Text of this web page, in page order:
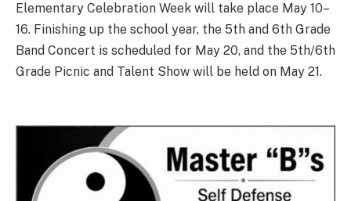
Elementary Celebration Week will take place May 10–
16. Finishing up the school year, the 5th and 6th Grade
Band Concert is scheduled for May 20, and the 5th/6th
Grade Picnic and Talent Show will be held on May 21.